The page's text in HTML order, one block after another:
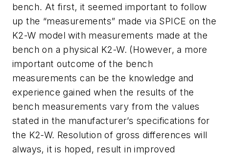
bench. At first, it seemed important to follow
up the “measurements” made via SPICE on the
K2-W model with measurements made at the
bench on a physical K2-W. (However, a more
important outcome of the bench
measurements can be the knowledge and
experience gained when the results of the
bench measurements vary from the values
stated in the manufacturer’s specifications for
the K2-W. Resolution of gross differences will
always, it is hoped, result in improved